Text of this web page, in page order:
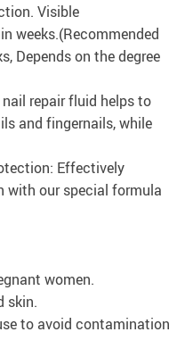
Visible
weeks.(Recommended
Depends on the degree
repair fluid helps to
and fingernails, while
Effectively
with our special formula
women.
skin.
to avoid contamination